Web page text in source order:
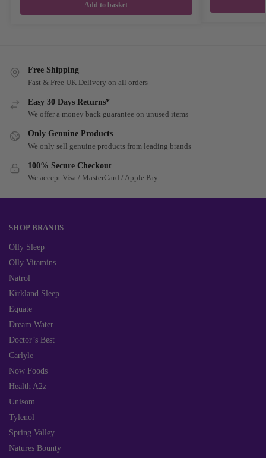
Add to basket
Free Shipping
Fast & Free UK Delivery on all orders
Easy 30 Days Returns*
We offer a money back guarantee on unused items
Only Genuine Products
We only sell genuine products from leading brands
100% Secure Checkout
We accept Visa / MasterCard / Apple Pay
SHOP BRANDS
Olly Sleep
Olly Vitamins
Natrol
Kirkland Sleep
Equate
Dream Water
Doctor’s Best
Carlyle
Now Foods
Health A2z
Unisom
Tylenol
Spring Valley
Natures Bounty